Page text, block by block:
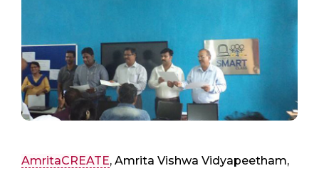
AmritaCREATE, Amrita Vishwa Vidyapeetham,